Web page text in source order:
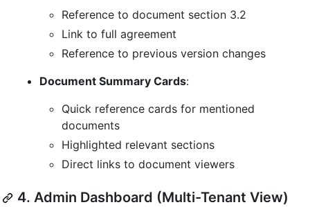
Reference to document section 3.2
Link to full agreement
Reference to previous version changes
Document Summary Cards:
Quick reference cards for mentioned
documents
Highlighted relevant sections
Direct links to document viewers
4. Admin Dashboard (Multi-Tenant View)